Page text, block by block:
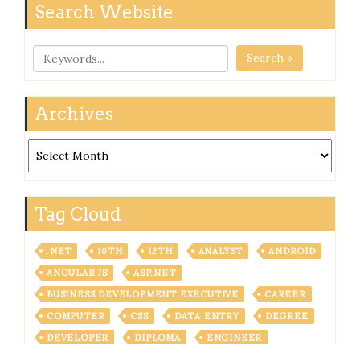
Search Website
Search »
Archives
Tag Cloud
.NET 10TH 12TH ANALYST
ANDROID
ANGULAR JS
ASP.NET
BUSINESS DEVELOPMENT EXECUTIVE
CAREER
COMPUTER
CSS DATA ENTRY
DEGREE
DEVELOPER
DIPLOMA
ENGINEER